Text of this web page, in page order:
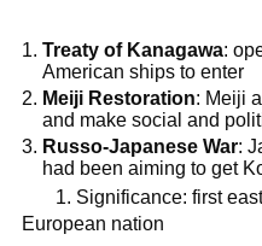
Treaty of Kanagawa:
American ships to enter
Meiji Restoration: Meiji
and make social and
Russo-Japanese War:
had been aiming to get
1. Significance: first east
European nation